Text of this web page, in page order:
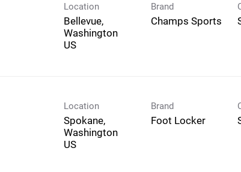
Location
Bellevue,
Washington
Brand
Champs Sports
Location
Spokane,
Washington
Brand
Foot Locker